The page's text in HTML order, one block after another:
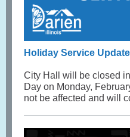
Holiday Service
City Hall will be closed
Day on Monday,
not be affected and will